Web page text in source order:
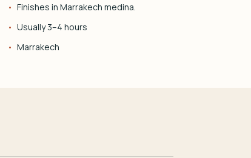
Finishes in Marrakech medina.
Usually 3–4 hours
Marrakech